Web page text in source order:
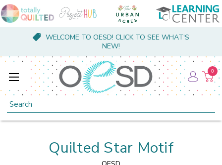
WELCOME TO OESD! CLICK TO SEE WHAT'S
NEW!
Search
0
Quilted Star Motif